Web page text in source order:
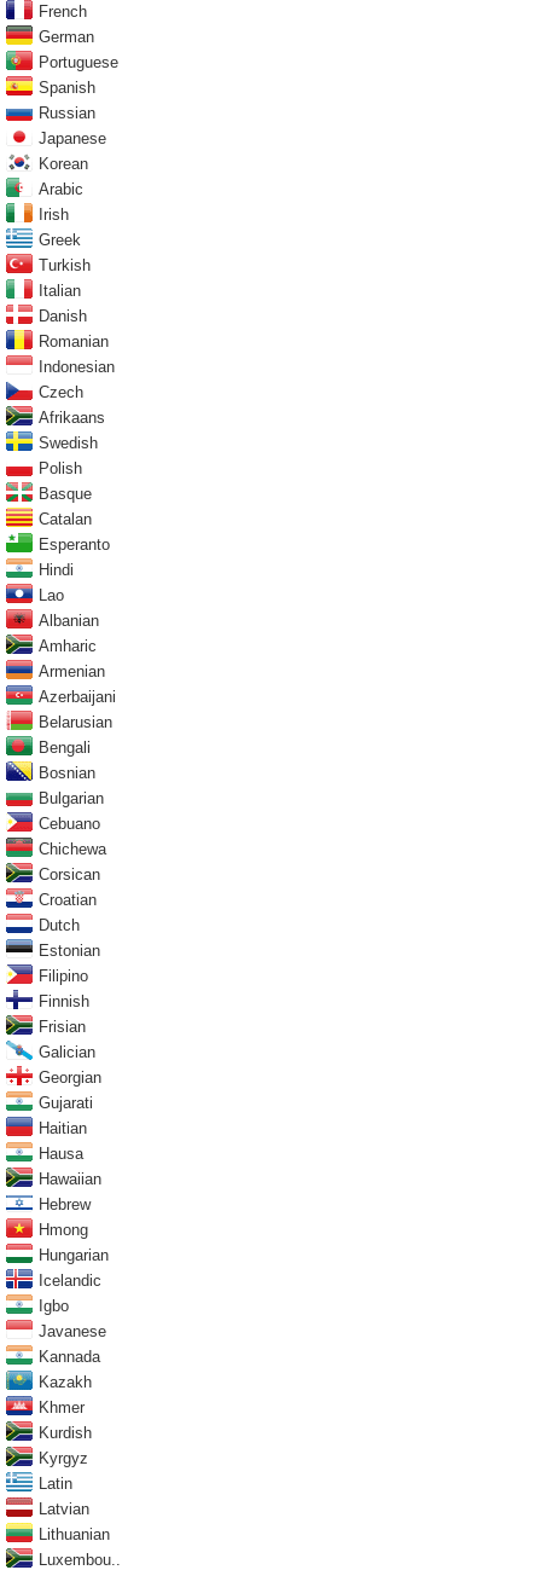
French
German
Portuguese
Spanish
Russian
Japanese
Korean
Arabic
Irish
Greek
Turkish
Italian
Danish
Romanian
Indonesian
Czech
Afrikaans
Swedish
Polish
Basque
Catalan
Esperanto
Hindi
Lao
Albanian
Amharic
Armenian
Azerbaijani
Belarusian
Bengali
Bosnian
Bulgarian
Cebuano
Chichewa
Corsican
Croatian
Dutch
Estonian
Filipino
Finnish
Frisian
Galician
Georgian
Gujarati
Haitian
Hausa
Hawaiian
Hebrew
Hmong
Hungarian
Icelandic
Igbo
Javanese
Kannada
Kazakh
Khmer
Kurdish
Kyrgyz
Latin
Latvian
Lithuanian
Luxembou..